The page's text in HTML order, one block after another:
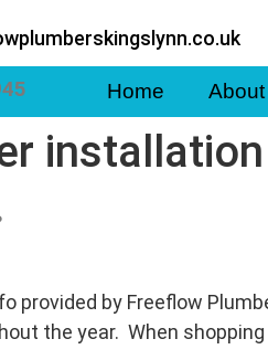
Home About
installation
provided by Freeflow
the year. When